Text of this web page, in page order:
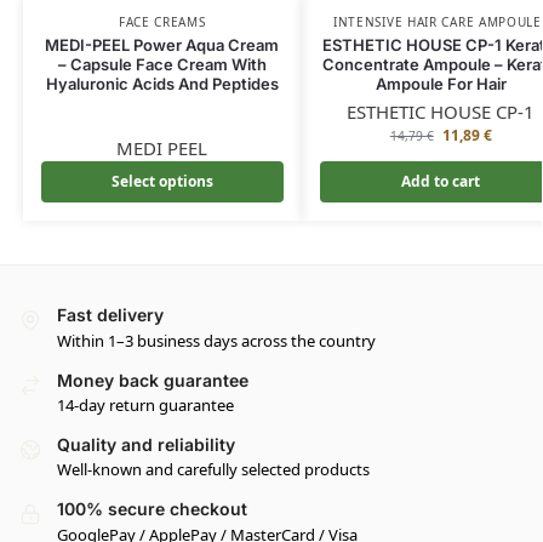
FACE CREAMS
MEDI-PEEL Power Aqua Cream
– Capsule Face Cream With
Hyaluronic Acids And Peptides
MEDI PEEL
Select options
INTENSIVE HAIR CARE
ESTHETIC HOUSE CP-1
Concentrate Ampoule –
Ampoule For Hair
ESTHETIC HOUSE CP-1
14,79€ 11,89€
Add to cart
Fast delivery
Within 1–3 business days across the country
Money back guarantee
14-day return guarantee
Quality and reliability
Well-known and carefully selected products
100% secure checkout
GooglePay / ApplePay / MasterCard / Visa